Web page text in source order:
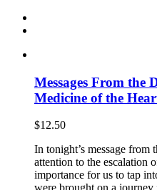
Messages From the
Medicine of the
$12.50
In tonight’s message
attention to the escalation
importance for us to tap